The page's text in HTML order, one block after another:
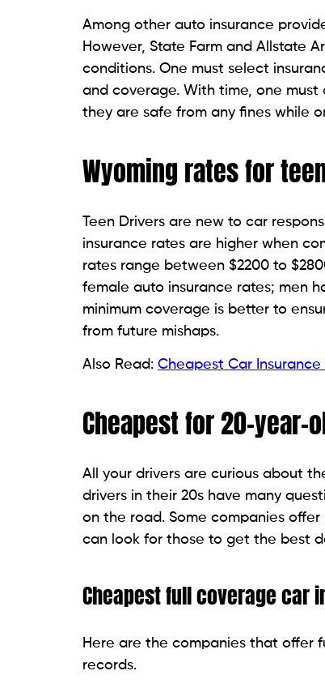
Among other auto insurance
However, State Farm and Allstate
conditions. One must select
and coverage. With time, one
they are safe from any fines while
Wyoming rates for
Teen Drivers are new to car
insurance rates are higher when
rates range between $2200 to
female auto insurance rates; men
minimum coverage is better to
from future mishaps.
Also Read: Cheapest Car Insurance
Cheapest for 20-year-
All your drivers are curious about
drivers in their 20s have many
on the road. Some companies
can look for those to get the best
Cheapest full coverage car
Here are the companies that offer
records.